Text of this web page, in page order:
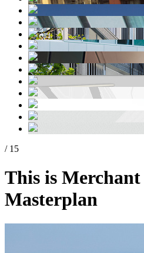
/ 15
This is Merchant
Masterplan